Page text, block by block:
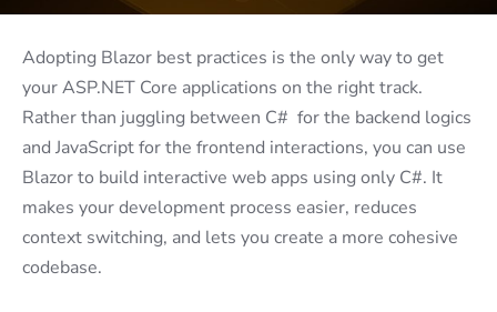
Adopting Blazor best practices is the only way to get
your ASP.NET Core applications on the right track.
Rather than juggling between C# for the backend logics
and JavaScript for the frontend interactions, you can use
Blazor to build interactive web apps using only C#. It
makes your development process easier, reduces
context switching, and lets you create a more cohesive
codebase.